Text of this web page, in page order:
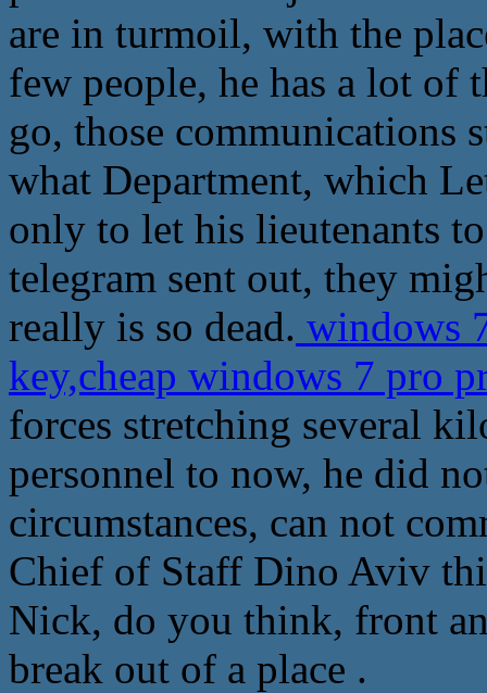
are in turmoil, with the
few people, he has a lot of
go, those communications
what Department, which
only to let his lieutenants
telegram sent out, they
really is so dead. windows
key,cheap windows 7 pro
forces stretching several
personnel to now, he did
circumstances, can not
Chief of Staff Dino Aviv
Nick, do you think, front
break out of a place .